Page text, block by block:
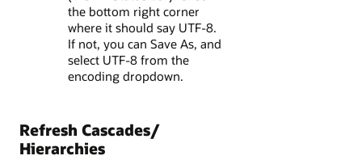
the bottom right corner
where it should say UTF-8.
If not, you can Save As, and
select UTF-8 from the
encoding dropdown.
Refresh Cascades/
Hierarchies